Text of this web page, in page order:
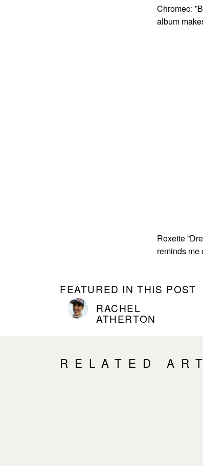
Chromeo:
album
Roxette
reminds me
FEATURED IN THIS POST
RACHEL
ATHERTON
RELATED